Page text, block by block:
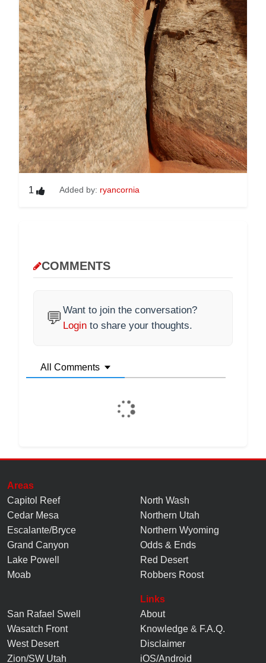
1 Added by: ryancornia
COMMENTS
💬Want to join the conversation?
Login to share your thoughts.
All Comments
Areas
Capitol Reef
Cedar Mesa
Escalante/Bryce
Grand Canyon
Lake Powell
Moab
North Wash
Northern Utah
Northern Wyoming
Odds & Ends
Red Desert
Robbers Roost
San Rafael Swell
Wasatch Front
West Desert
Zion/SW Utah
Links
About
Knowledge & F.A.Q.
Disclaimer
iOS/Android